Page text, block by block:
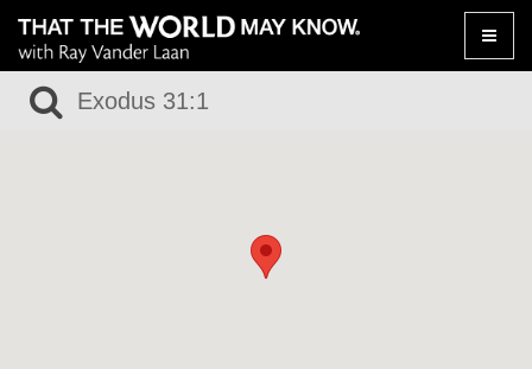
Toggle